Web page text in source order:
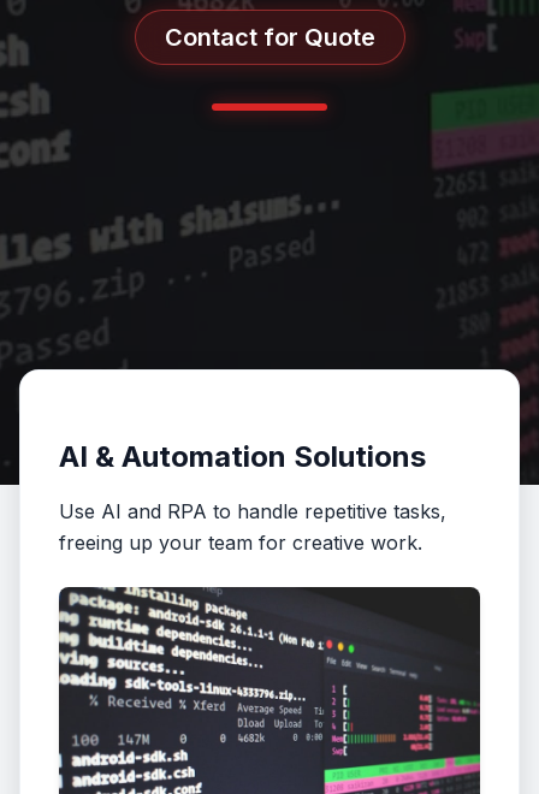
Contact for Quote
AI & Automation Solutions
Use AI and RPA to handle repetitive tasks,
freeing up your team for creative work.